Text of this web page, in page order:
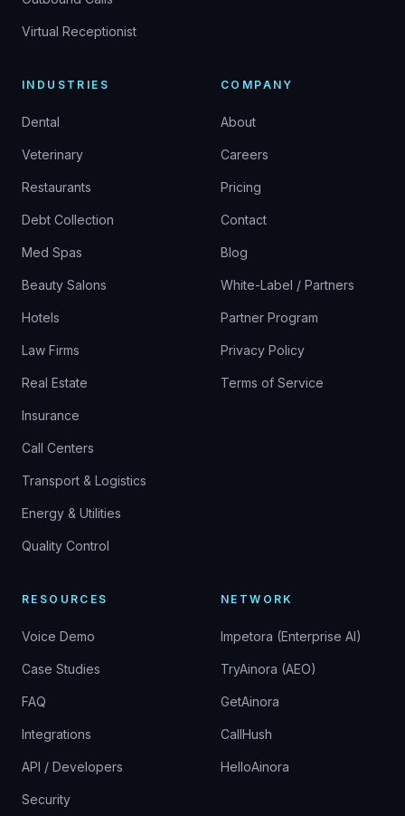
Virtual Receptionist
INDUSTRIES
Dental
Veterinary
Restaurants
Debt Collection
Med Spas
Beauty Salons
Hotels
Law Firms
Real Estate
Insurance
Call Centers
Transport & Logistics
Energy & Utilities
Quality Control
COMPANY
About
Careers
Pricing
Contact
Blog
White-Label / Partners
Partner Program
Privacy Policy
Terms of Service
RESOURCES
Voice Demo
Case Studies
FAQ
Integrations
API / Developers
Security
NETWORK
Impetora (Enterprise AI)
TryAinora (AEO)
GetAinora
CallHush
HelloAinora